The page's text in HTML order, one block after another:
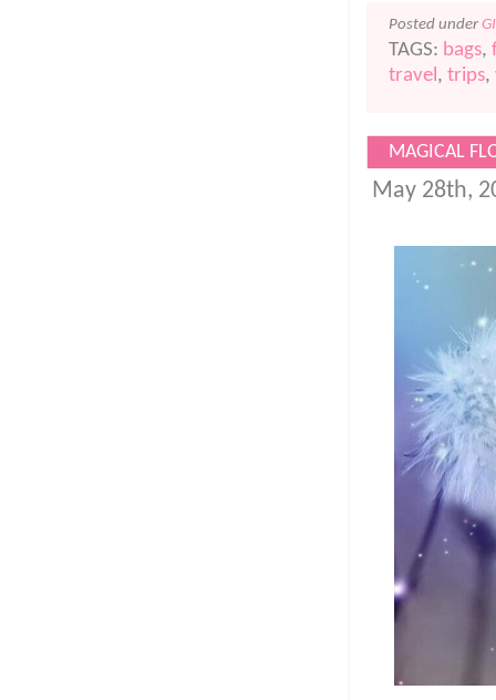
Posted under
TAGS: bags,
travel, trips,
MAGICAL
May 28th,